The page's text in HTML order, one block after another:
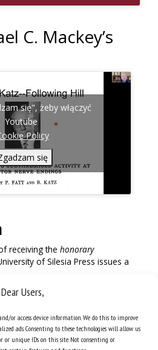
Dear Users,
or access device information. We do this to improve
ads. Consenting to these technologies will allow us
or unique IDs on this site. Not consenting or
C. Mackey’s
się", żeby włączyć
Youtube
Policy
się
receiving the honorary
of Silesia Press issues a
honoris causa Universitatis